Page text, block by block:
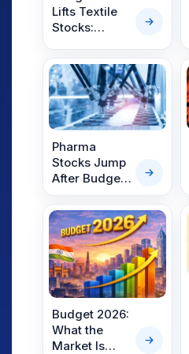
Lifts Textile
Stocks:
Exports,
Trident,
Welspun, KPR
Mill Rally Up
to 8%
Pharma
Stocks Jump
After Budget
2026
Announces
₹10,000 Crore
Biopharma
Shakti
Initiative
Budget 2026:
What the
Market Is